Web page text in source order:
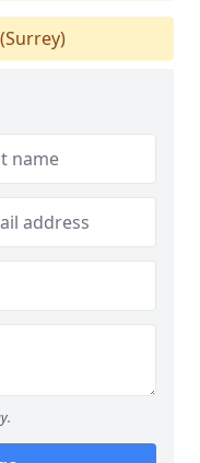
(Surrey)